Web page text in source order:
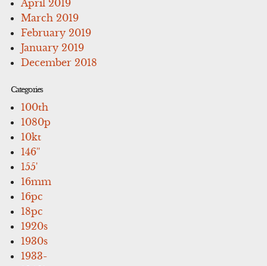
April 2019
March 2019
February 2019
January 2019
December 2018
Categories
100th
1080p
10kt
146''
155'
16mm
16pc
18pc
1920s
1930s
1933-